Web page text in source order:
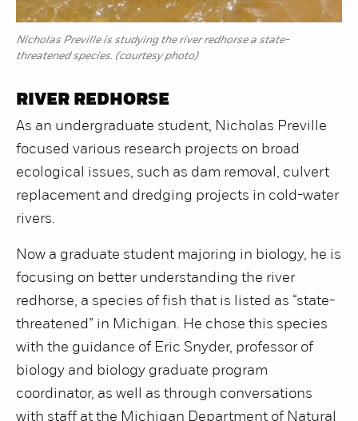
Nicholas Preville is studying the river redhorse a state-
threatened species. (courtesy photo)
RIVER REDHORSE
As an undergraduate student, Nicholas Preville
focused various research projects on broad
ecological issues, such as dam removal, culvert
replacement and dredging projects in cold-water
rivers.
Now a graduate student majoring in biology, he is
focusing on better understanding the river
redhorse, a species of fish that is listed as “state-
threatened” in Michigan. He chose this species
with the guidance of Eric Snyder, professor of
biology and biology graduate program
coordinator, as well as through conversations
with staff at the Michigan Department of Natural